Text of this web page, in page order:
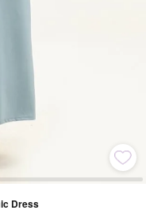
Dress